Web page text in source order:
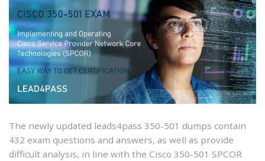
updated
Leads4Pass
350-
501
dumps
with
PDF
and
VCE
and
free
The newly updated leads4pass 350-501 dumps contain
432 exam questions and answers, as well as provide
difficult analysis, in line with the Cisco 350-501 SPCOR